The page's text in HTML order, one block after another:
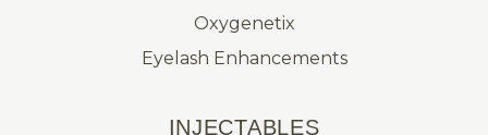
Oxygenetix
Eyelash Enhancements
INJECTABLES